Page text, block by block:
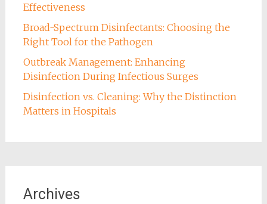
Effectiveness
Broad-Spectrum Disinfectants: Choosing the
Right Tool for the Pathogen
Outbreak Management: Enhancing
Disinfection During Infectious Surges
Disinfection vs. Cleaning: Why the Distinction
Matters in Hospitals
Archives